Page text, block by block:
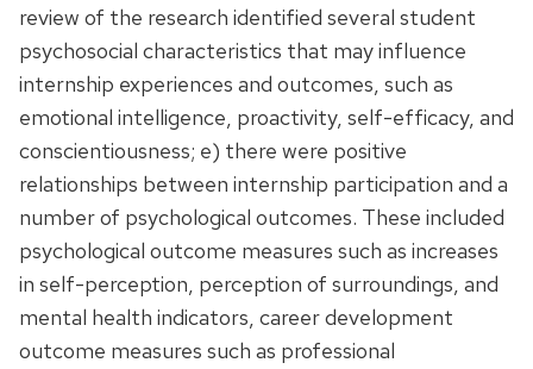
review of the research identified several student
psychosocial characteristics that may influence
internship experiences and outcomes, such as
emotional intelligence, proactivity, self-efficacy, and
conscientiousness; e) there were positive
relationships between internship participation and a
number of psychological outcomes. These included
psychological outcome measures such as increases
in self-perception, perception of surroundings, and
mental health indicators, career development
outcome measures such as professional